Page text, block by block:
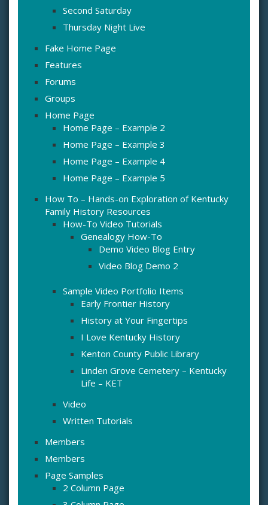
Second Saturday
Thursday Night Live
Fake Home Page
Features
Forums
Groups
Home Page
Home Page – Example 2
Home Page – Example 3
Home Page – Example 4
Home Page – Example 5
How To – Hands-on Exploration of Kentucky
Family History Resources
How-To Video Tutorials
Genealogy How-To
Demo Video Blog Entry
Video Blog Demo 2
Sample Video Portfolio Items
Early Frontier History
History at Your Fingertips
I Love Kentucky History
Kenton County Public Library
Linden Grove Cemetery – Kentucky
Life – KET
Video
Written Tutorials
Members
Members
Page Samples
2 Column Page